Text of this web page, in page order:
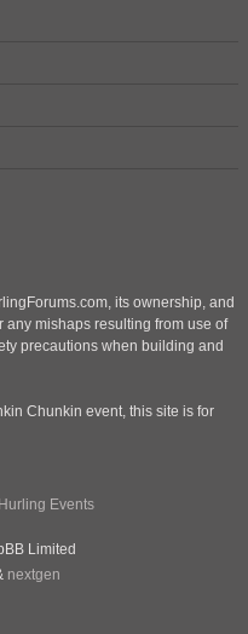
its ownership, and
mishaps resulting from use of
precautions when building and
Chunkin event, this site is for
Hurling Events
Limited
nextgen